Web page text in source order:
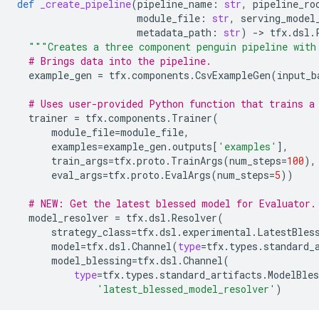
def _create_pipeline(pipeline_name : str,
module_file : str,
metadata_path : str) -> tfx.dsl .
"""Creates a three component penguin pipeline
# Brings data into the pipeline.
example_gen = tfx.components .CsvExampleGen(
# Uses user-provided Python function that trains a
trainer = tfx.components . Trainer(
module_file=module_file,
examples=example_gen .outputs[ 'examples' ],
train_args=tfx.proto . TrainArgs(num_steps=100),
eval_args=tfx.proto .EvalArgs(num_steps=5))
# NEW: Get the latest blessed model for Evaluator.
model_resolver = tfx.dsl .Resolver(
strategy_class=tfx.dsl . experimental .
model=tfx.dsl .Channel(type=tfx. types .
model_blessing=tfx.dsl .Channel(
type=tfx. types . standard_artifacts .
'latest_blessed_model_resolver' )